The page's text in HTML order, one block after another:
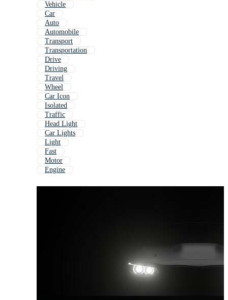
Vehicle
Car
Auto
Automobile
Transport
Transportation
Drive
Driving
Travel
Wheel
Car Icon
Isolated
Traffic
Head Light
Car Lights
Light
Fast
Motor
Engine